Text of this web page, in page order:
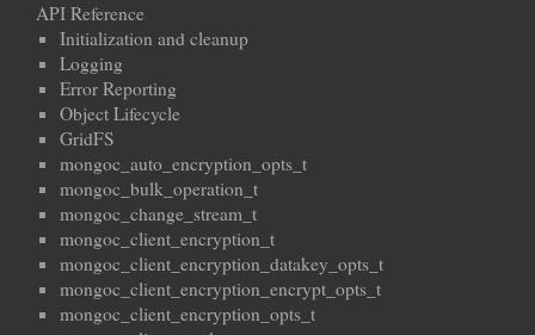
API Reference
Initialization and cleanup
Logging
Error Reporting
Object Lifecycle
GridFS
mongoc_auto_encryption_opts_t
mongoc_bulk_operation_t
mongoc_change_stream_t
mongoc_client_encryption_t
mongoc_client_encryption_datakey_opts_t
mongoc_client_encryption_encrypt_opts_t
mongoc_client_encryption_opts_t